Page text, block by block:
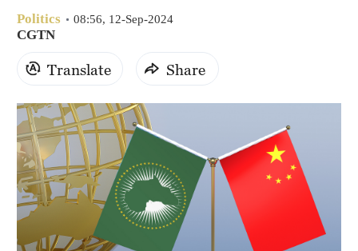
Sydney
Singapore
Politics 08:56, 12-Sep-2024
CGTN
Translate Share